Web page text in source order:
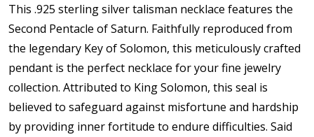
This .925 sterling silver talisman necklace features the
Second Pentacle of Saturn. Faithfully reproduced from
the legendary Key of Solomon, this meticulously crafted
pendant is the perfect necklace for your fine jewelry
collection. Attributed to King Solomon, this seal is
believed to safeguard against misfortune and hardship
by providing inner fortitude to endure difficulties. Said